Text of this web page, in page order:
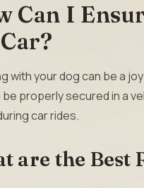
Can I
with your dog can be a
properly secured in a
car rides.
are the Best